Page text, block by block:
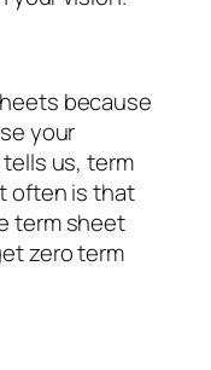
because
your
tells us, term
often is that
term sheet
zero term